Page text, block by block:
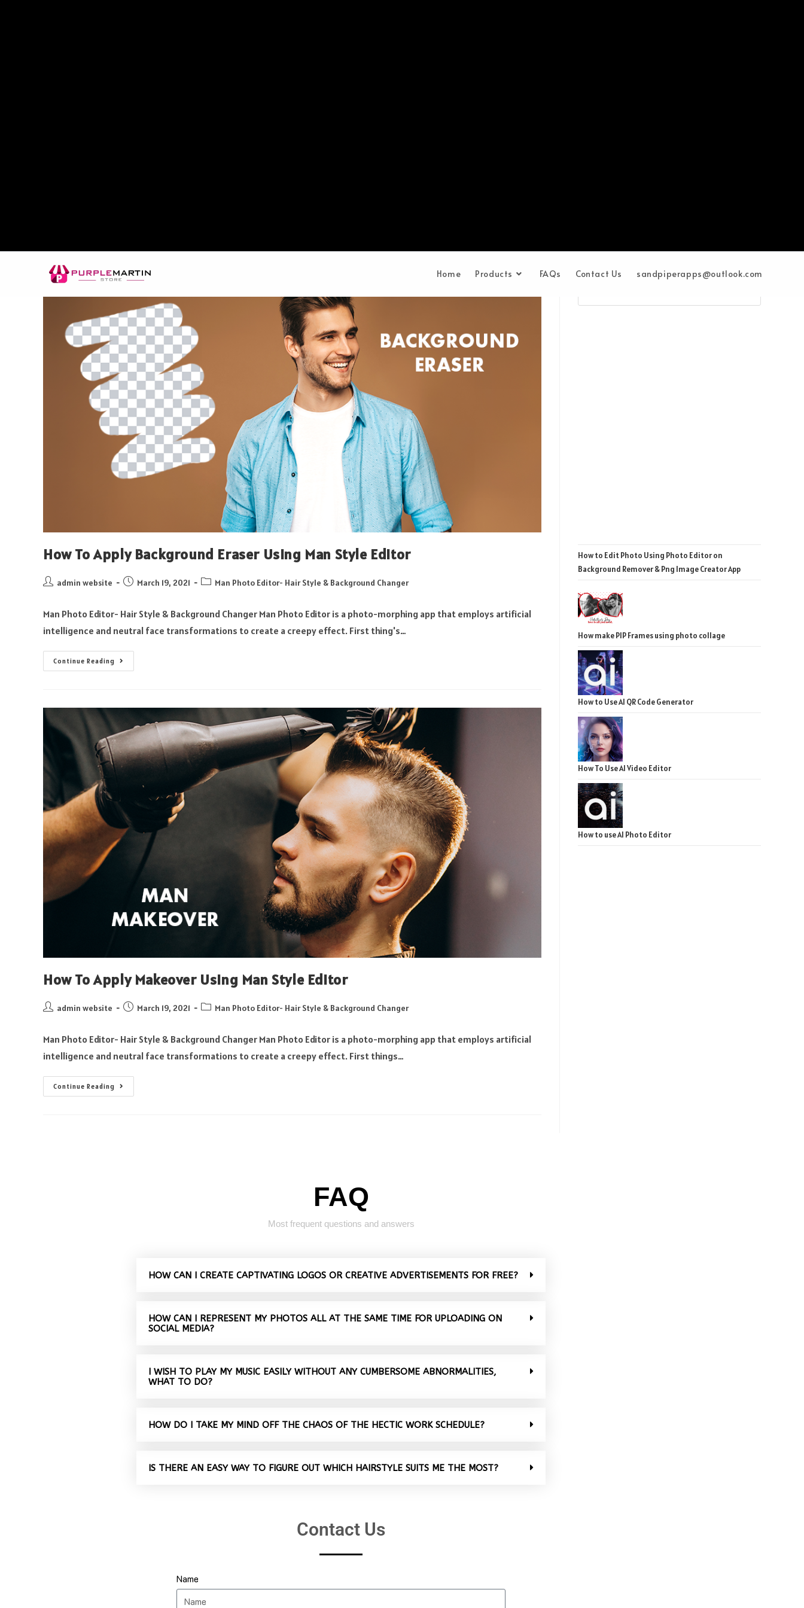
Home Products FAQs Contact Us sandpiperapps@outlook.com
How To Apply Background Eraser Using Man Style Editor
admin website March 19, 2021 Man Photo Editor- Hair Style & Background Changer
Man Photo Editor- Hair Style & Background Changer Man Photo Editor is a photo-morphing app that employs artificial
intelligence and neutral face transformations to create a creepy effect. First thing's…
Continue Reading
How To Apply Makeover Using Man Style Editor
admin website March 19, 2021 Man Photo Editor- Hair Style & Background Changer
Man Photo Editor- Hair Style & Background Changer Man Photo Editor is a photo-morphing app that employs artificial
intelligence and neutral face transformations to create a creepy effect. First things…
Continue Reading
How to Edit Photo Using Photo Editor on
Background Remover & Png Image Creator App
How make PIP Frames using photo collage
How to Use AI QR Code Generator
How To Use AI Video Editor
How to use AI Photo Editor
FAQ
Most frequent questions and answers
HOW CAN I CREATE CAPTIVATING LOGOS OR CREATIVE ADVERTISEMENTS FOR FREE?
HOW CAN I REPRESENT MY PHOTOS ALL AT THE SAME TIME FOR UPLOADING ON
SOCIAL MEDIA?
I WISH TO PLAY MY MUSIC EASILY WITHOUT ANY CUMBERSOME ABNORMALITIES,
WHAT TO DO?
HOW DO I TAKE MY MIND OFF THE CHAOS OF THE HECTIC WORK SCHEDULE?
IS THERE AN EASY WAY TO FIGURE OUT WHICH HAIRSTYLE SUITS ME THE MOST?
Contact Us
Name